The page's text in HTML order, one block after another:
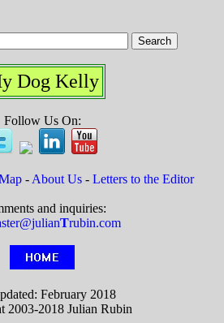
Dog Kelly
Follow Us On:
- About Us - Letters to the Editor
and inquiries:
Trubin.com
February 2018
2003-2018 Julian Rubin